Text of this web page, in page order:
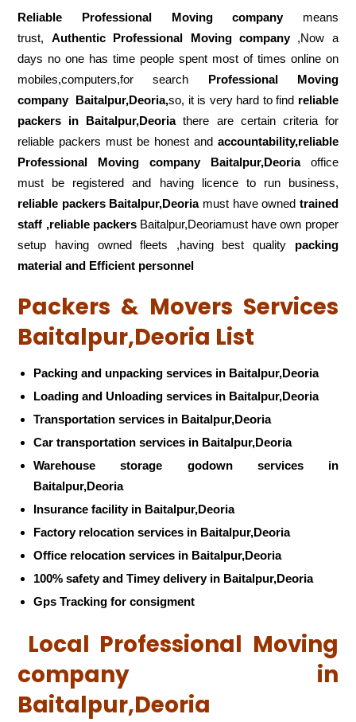
Reliable Professional Moving companymeans
trust, Authentic Professional Moving company,Now a
days no one has time people spent most of times online on
mobiles,computers,for search Professional Moving
company Baitalpur,Deoria,so, it is very hard to find reliable
packers in Baitalpur,Deoriathere are certain criteria for
reliable packers must be honest and accountability,reliable
Professional Moving company Baitalpur,Deoriaoffice
must be registered and having licence to run business,
reliable packers Baitalpur,Deoriamust have owned trained
staff ,reliable packersBaitalpur,Deoriamust have own proper
setup having owned fleets ,having best quality packing
material and Efficient personnel
Packers & Movers Services
Baitalpur,Deoria List
Packing and unpacking services in Baitalpur,Deoria
Loading and Unloading services in Baitalpur,Deoria
Transportation services in Baitalpur,Deoria
Car transportation services in Baitalpur,Deoria
Warehouse storage godown services in
Baitalpur,Deoria
Insurance facility in Baitalpur,Deoria
Factory relocation services in Baitalpur,Deoria
Office relocation services in Baitalpur,Deoria
100% safety and Timey delivery in Baitalpur,Deoria
Gps Tracking for consigment
Local Professional Moving
company in
Baitalpur,Deoria